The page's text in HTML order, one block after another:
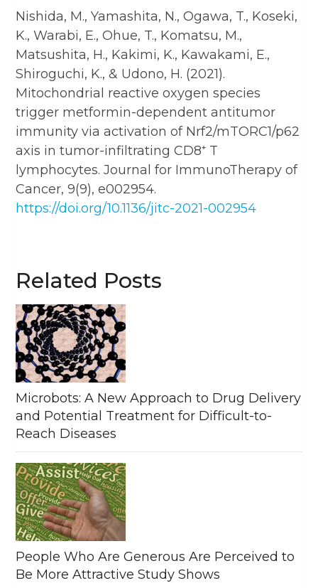
Nishida, M., Yamashita, N., Ogawa, T., Koseki,
K., Warabi, E., Ohue, T., Komatsu, M.,
Matsushita, H., Kakimi, K., Kawakami, E.,
Shiroguchi, K., & Udono, H. (2021).
Mitochondrial reactive oxygen species
trigger metformin-dependent antitumor
immunity via activation of Nrf2/mTORC1/p62
axis in tumor-infiltrating CD8⁺ T
lymphocytes. Journal for ImmunoTherapy of
Cancer, 9(9), e002954.
https://doi.org/10.1136/jitc-2021-002954
Related Posts
Microbots: A New Approach to Drug Delivery
and Potential Treatment for Difficult-to-
Reach Diseases
People Who Are Generous Are Perceived to
Be More Attractive Study Shows